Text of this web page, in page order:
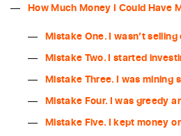
How Much Money I Could Have
Mistake One. I wasn’t
Mistake Two. I started
Mistake Three. I was mining
Mistake Four. I was greedy
Mistake Five. I kept money